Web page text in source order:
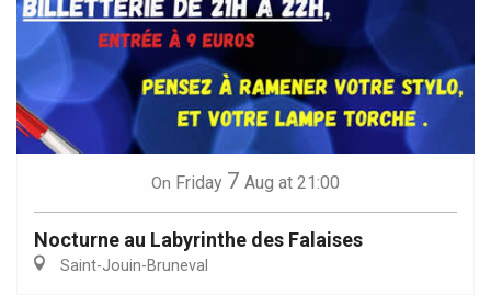
On Friday 7 Aug at 21:00
Nocturne au Labyrinthe des Falaises
Saint-Jouin-Bruneval